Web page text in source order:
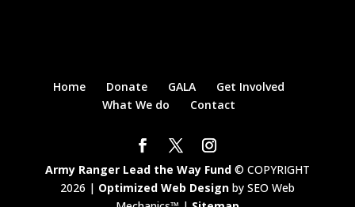
Home Donate GALA
Get Involved
What We do
Contact
Army Ranger Lead the Way Fund© COPYRIGHT
2026 | Optimized Web Designby SEO Web